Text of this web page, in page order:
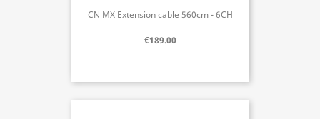
CN MX Extension cable 560cm - 6CH
€189.00